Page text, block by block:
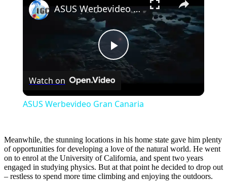
Play
ASUS Werbevideo Gran Canaria
Watch on
ASUS Werbevideo Gran Canaria
Meanwhile, the stunning locations in his home state gave him plenty
of opportunities for developing a love of the natural world. He went
on to enrol at the University of California, and spent two years
engaged in studying physics. But at that point he decided to drop out
– restless to spend more time climbing and enjoying the outdoors.